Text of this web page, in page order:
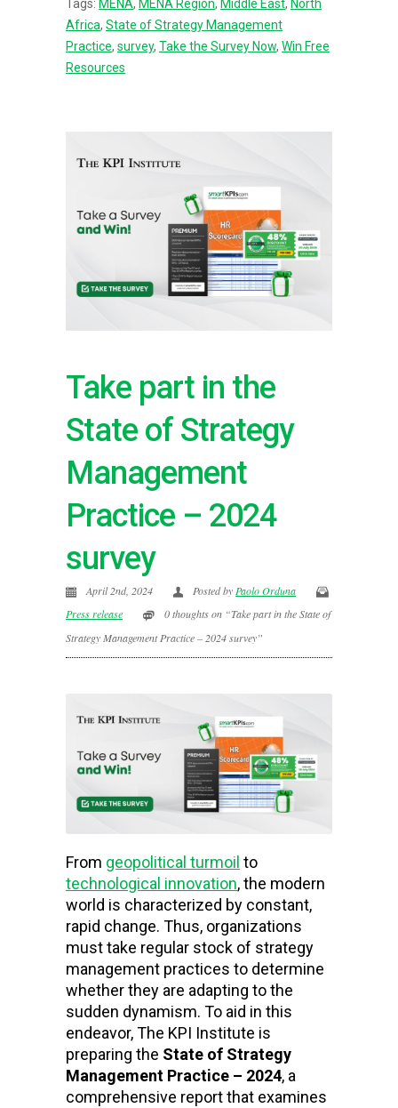
Tags: MENA, MENA Region, Middle East, North
Africa, State of Strategy Management
Practice, survey, Take the Survey Now, Win Free
Resources
Take part in the
State of Strategy
Management
Practice – 2024
survey
April 2nd, 2024 Posted by Paolo Orduna
Press release
0 thoughts on “Take part in the State of
Strategy Management Practice – 2024 survey”
From geopolitical turmoil to
technological innovation, the modern
world is characterized by constant,
rapid change. Thus, organizations
must take regular stock of strategy
management practices to determine
whether they are adapting to the
sudden dynamism. To aid in this
endeavor, The KPI Institute is
preparing the State of Strategy
Management Practice – 2024, a
comprehensive report that examines